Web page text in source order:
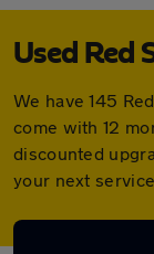
Used Red
We have 145
come with 12
discounted
your next